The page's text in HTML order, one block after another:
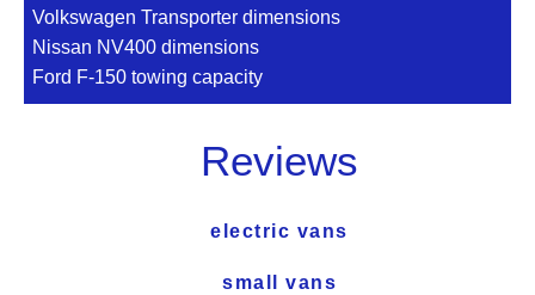
Volkswagen Transporter dimensions
Nissan NV400 dimensions
Ford F-150 towing capacity
Reviews
electric vans
small vans